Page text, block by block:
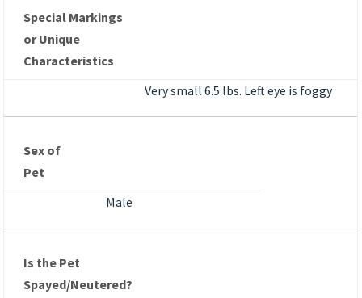
Special Markings
or Unique
Characteristics
Very small 6.5 lbs. Left eye is foggy
Sex of
Pet
Male
Is the Pet
Spayed/Neutered?